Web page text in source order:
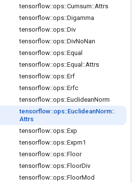
tensorflow::ops::Cumsum::Attrs
tensorflow::ops::Digamma
tensorflow::ops::Div
tensorflow::ops::DivNoNan
tensorflow::ops::Equal
tensorflow::ops::Equal ::Attrs
tensorflow::ops::Erf
tensorflow::ops::Erfc
tensorflow::ops::EuclideanNorm
tensorflow::ops::EuclideanNorm::
Attrs
tensorflow::ops::Exp
tensorflow::ops::Expm1
tensorflow::ops::Floor
tensorflow::ops::FloorDiv
tensorflow::ops::FloorMod